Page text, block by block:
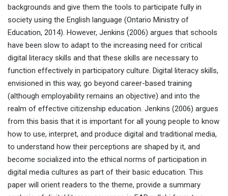
backgrounds and give them the tools to participate fully in
society using the English language (Ontario Ministry of
Education, 2014). However, Jenkins (2006) argues that schools
have been slow to adapt to the increasing need for critical
digital literacy skills and that these skills are necessary to
function effectively in participatory culture. Digital literacy skills,
envisioned in this way, go beyond career-based training
(although employability remains an objective) and into the
realm of effective citizenship education. Jenkins (2006) argues
from this basis that it is important for all young people to know
how to use, interpret, and produce digital and traditional media,
to understand how their perceptions are shaped by it, and
become socialized into the ethical norms of participation in
digital media cultures as part of their basic education. This
paper will orient readers to the theme, provide a summary